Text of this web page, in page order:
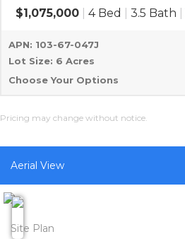
$1,075,000 4 Bed 3.5 Bath
APN: 103-67-047J
Lot Size: 6 Acres
Choose Your Options
Pricing may change without notice.
Aerial View
Site Plan